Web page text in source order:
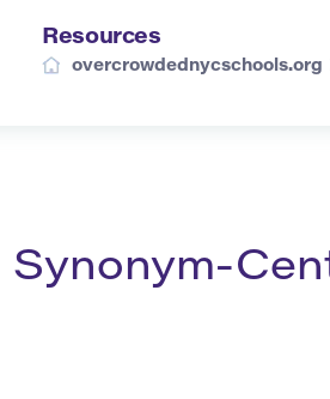
Resources
overcrowdednycschools.org
Synonym-